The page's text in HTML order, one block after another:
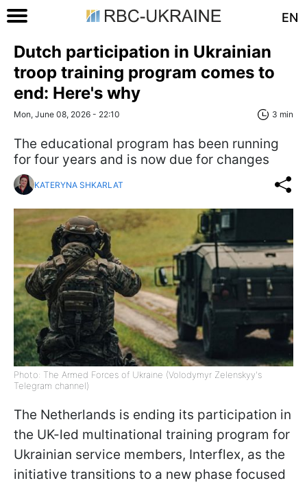
EN
Dutch participation in Ukrainian
troop training program comes to
end: Here's why
Mon, June 08, 2026 - 22:10 3 min
The educational program has been running
for four years and is now due for changes
KATERYNA SHKARLAT
Photo: The Armed Forces of Ukraine (Volodymyr Zelenskyy's
Telegram channel)
The Netherlands is ending its participation in
the UK-led multinational training program for
Ukrainian service members, Interflex, as the
initiative transitions to a new phase focused